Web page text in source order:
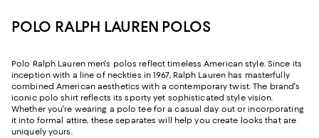
POLO RALPH LAUREN POLOS
Polo Ralph Lauren men's polos reflect timeless American style. Since its
inception with a line of neckties in 1967, Ralph Lauren has masterfully
combined American aesthetics with a contemporary twist. The brand's
iconic polo shirt reflects its sporty yet sophisticated style vision.
Whether you're wearing a polo tee for a casual day out or incorporating
it into formal attire, these separates will help you create looks that are
uniquely yours.